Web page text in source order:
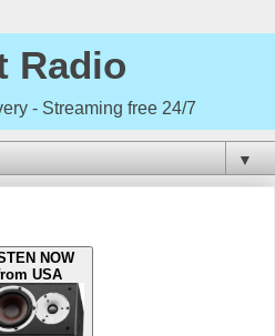
Radio
- Streaming free 24/7
▼
NOW
USA